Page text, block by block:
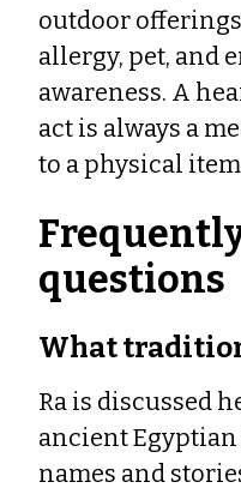
outdoor
allergy, pet, and
awareness. A
act is always a
to a physical
questions
What
Ra is discussed
ancient
names and